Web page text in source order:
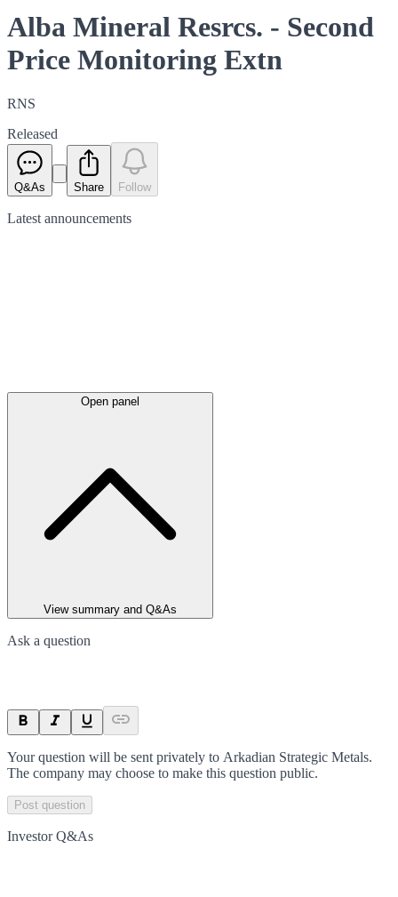
Alba Mineral Resrcs. - Second
Price Monitoring Extn
RNS
Released
Q&As Share Follow
Latest announcements
Open panel
View summary and Q&As
Ask a question
Your question will be sent privately to Arkadian Strategic Metals.
The company may choose to make this question public.
Post question
Investor Q&As